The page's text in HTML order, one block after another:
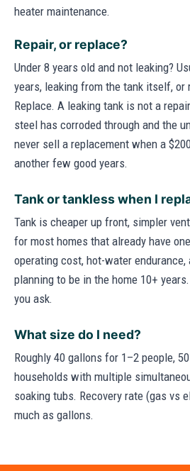
heater maintenance.
Repair, or replace?
Under 8 years old and not leaking?
years, leaking from the tank itself, or
Replace. A leaking tank is not a
steel has corroded through and the
never sell a replacement when a
another few good years.
Tank or tankless when I
Tank is cheaper up front, simpler
for most homes that already have
operating cost, hot-water
planning to be in the home 10+
you ask.
What size do I need?
Roughly 40 gallons for 1–2 people,
households with multiple
soaking tubs. Recovery rate (gas vs
much as gallons.